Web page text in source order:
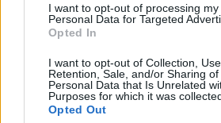
I want to opt-out of processing my
Personal Data for Targeted
Opted In
I want to opt-out of Collection, Use,
Retention, Sale, and/or Sharing of
Personal Data that Is Unrelated
Purposes for which it was
Opted Out